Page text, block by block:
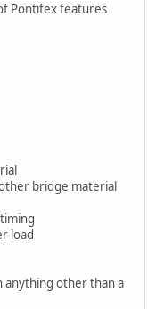
Pontifex features
bridge material
load
anything other than a